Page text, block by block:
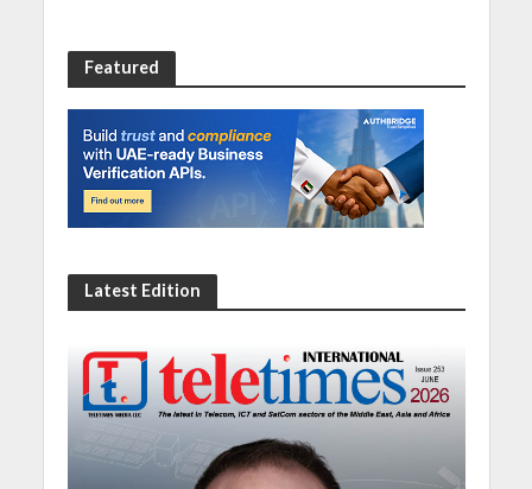
Featured
Latest Edition